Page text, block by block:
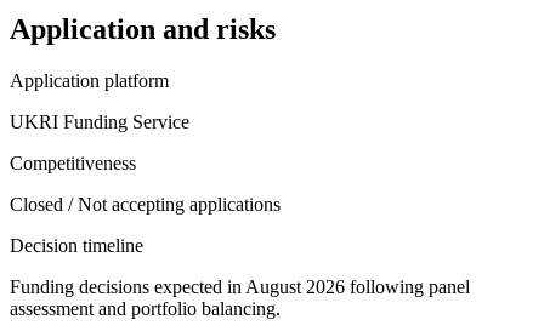
Application and risks
Application platform
UKRI Funding Service
Competitiveness
Closed / Not accepting applications
Decision timeline
Funding decisions expected in August 2026 following panel
assessment and portfolio balancing.